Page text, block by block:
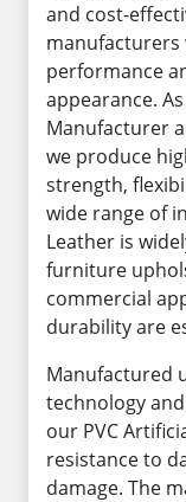
and cost-
performance
appearance.
Manufacturer
we produce
strength,
wide range of
Leather is
furniture
commercial
durability are
Manufactured
technology
our PVC
resistance to
damage. The